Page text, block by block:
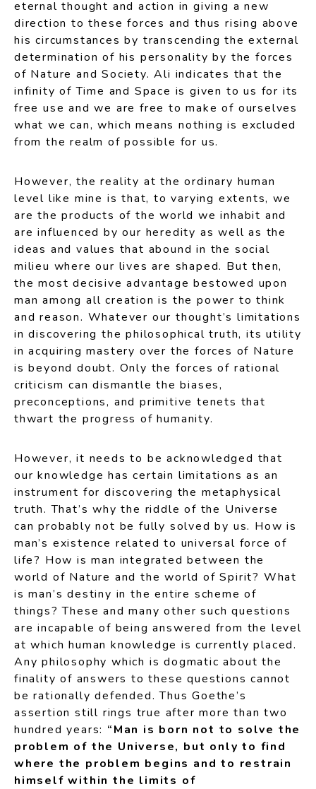
eternal thought and action in giving a new
direction to these forces and thus rising above
his circumstances by transcending the external
determination of his personality by the forces
of Nature and Society. Ali indicates that the
infinity of Time and Space is given to us for its
free use and we are free to make of ourselves
what we can, which means nothing is excluded
from the realm of possible for us.
However, the reality at the ordinary human
level like mine is that, to varying extents, we
are the products of the world we inhabit and
are influenced by our heredity as well as the
ideas and values that abound in the social
milieu where our lives are shaped. But then,
the most decisive advantage bestowed upon
man among all creation is the power to think
and reason. Whatever our thought’s limitations
in discovering the philosophical truth, its utility
in acquiring mastery over the forces of Nature
is beyond doubt. Only the forces of rational
criticism can dismantle the biases,
preconceptions, and primitive tenets that
thwart the progress of humanity.
However, it needs to be acknowledged that
our knowledge has certain limitations as an
instrument for discovering the metaphysical
truth. That’s why the riddle of the Universe
can probably not be fully solved by us. How is
man’s existence related to universal force of
life? How is man integrated between the
world of Nature and the world of Spirit? What
is man’s destiny in the entire scheme of
things? These and many other such questions
are incapable of being answered from the level
at which human knowledge is currently placed.
Any philosophy which is dogmatic about the
finality of answers to these questions cannot
be rationally defended. Thus Goethe’s
assertion still rings true after more than two
hundred years: “Man is born not to solve the
problem of the Universe, but only to find
where the problem begins and to restrain
himself within the limits of